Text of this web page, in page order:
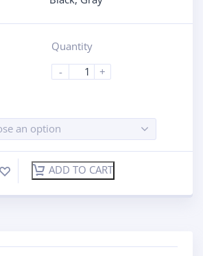
Quantity
-
+
an option
ADD TO CART